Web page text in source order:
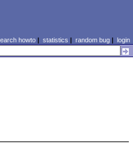
howto| statistics | random bug| login